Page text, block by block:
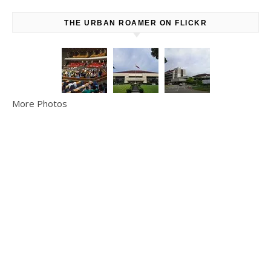
THE URBAN ROAMER ON FLICKR
More Photos